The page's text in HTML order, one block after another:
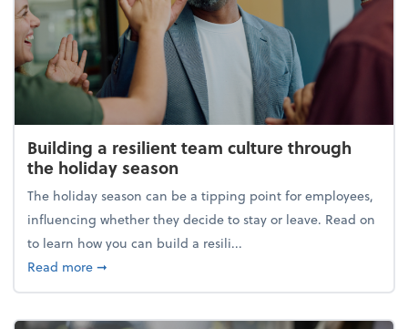
Building a resilient team culture through
the holiday season
The holiday season can be a tipping point for employees,
influencing whether they decide to stay or leave. Read on
to learn how you can build a resili...
Read moreabout Building a resilient team culture through
➞